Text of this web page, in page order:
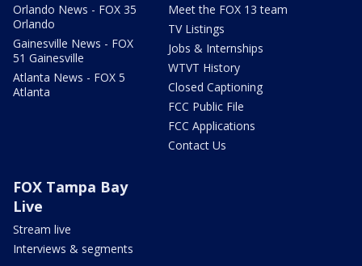
Orlando News - FOX 35
Orlando
Gainesville News - FOX
51 Gainesville
Atlanta News - FOX 5
Atlanta
Meet the FOX 13 team
TV Listings
Jobs & Internships
WTVT History
Closed Captioning
FCC Public File
FCC Applications
Contact Us
FOX Tampa Bay
Live
Stream live
Interviews & segments